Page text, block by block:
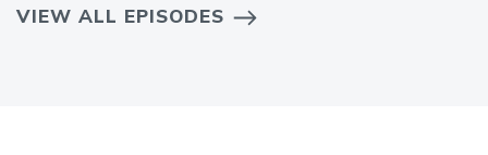
VIEW ALL EPISODES